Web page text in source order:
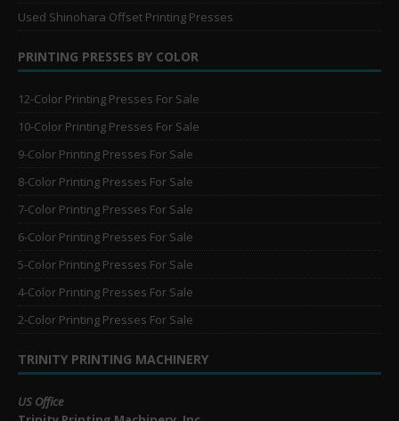
Used Shinohara Offset Printing Presses
PRINTING PRESSES BY COLOR
12-Color Printing Presses For Sale
10-Color Printing Presses For Sale
9-Color Printing Presses For Sale
8-Color Printing Presses For Sale
7-Color Printing Presses For Sale
6-Color Printing Presses For Sale
5-Color Printing Presses For Sale
4-Color Printing Presses For Sale
2-Color Printing Presses For Sale
TRINITY PRINTING MACHINERY
US Office